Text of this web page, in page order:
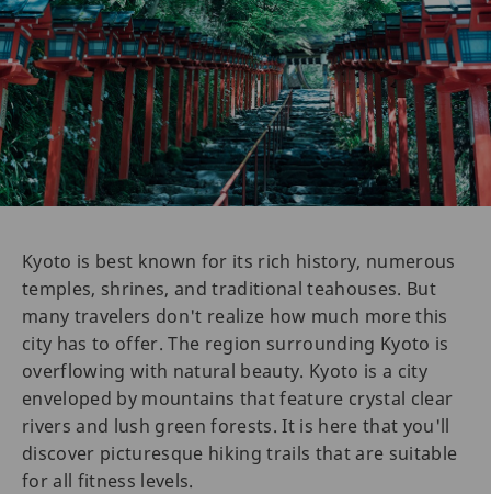
Kyoto is best known for its rich history, numerous
temples, shrines, and traditional teahouses. But
many travelers don't realize how much more this
city has to offer. The region surrounding Kyoto is
overflowing with natural beauty. Kyoto is a city
enveloped by mountains that feature crystal clear
rivers and lush green forests. It is here that you'll
discover picturesque hiking trails that are suitable
for all fitness levels.